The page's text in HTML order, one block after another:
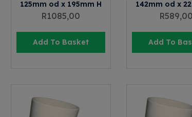
125mm od x 195mm H
R1085,00
Add To Basket
142mm od x
R589,00
Add To